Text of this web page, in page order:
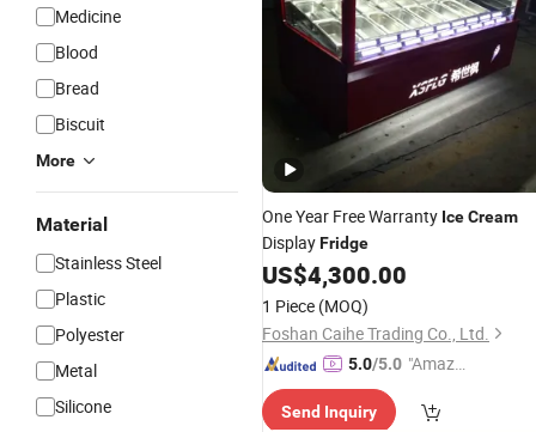
Medicine
Blood
Bread
Biscuit
More
Material
Stainless Steel
Plastic
Polyester
Metal
Silicone
One Year Free Warranty IceCream
DisplayFridge
US$4,300.00
1 Piece (MOQ)
Foshan Caihe Trading Co., Ltd.
5.0/5.0 "Amazi
ice"
Send Inquiry